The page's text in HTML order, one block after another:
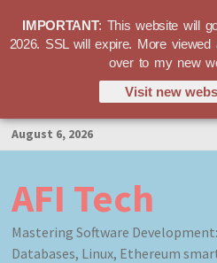
Skip
to
August 6, 2026
AFI Tech
Mastering Software
Databases, Linux, Ethereum
IMPORTANT: This website will
2026. SSL will expire. More
over to my new
Visit new